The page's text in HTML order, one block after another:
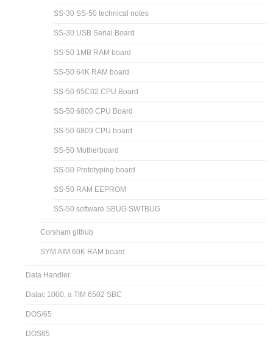
SS-30 SS-50 technical notes
SS-30 USB Serial Board
SS-50 1MB RAM board
SS-50 64K RAM board
SS-50 65C02 CPU Board
SS-50 6800 CPU Board
SS-50 6809 CPU board
SS-50 Motherboard
SS-50 Prototyping board
SS-50 RAM EEPROM
SS-50 software SBUG SWTBUG
Corsham github
SYM AIM 60K RAM board
Data Handler
Datac 1000, a TIM 6502 SBC
DOS/65
DOS65